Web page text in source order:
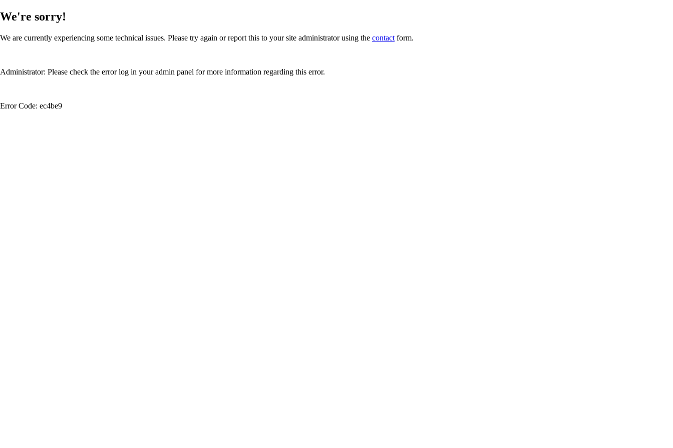
We're sorry!
We are currently experiencing some technical issues. Please try again or report this to your site administrator using the contact form.
Administrator: Please check the error log in your admin panel for more information regarding this error.
Error Code: ec4be9